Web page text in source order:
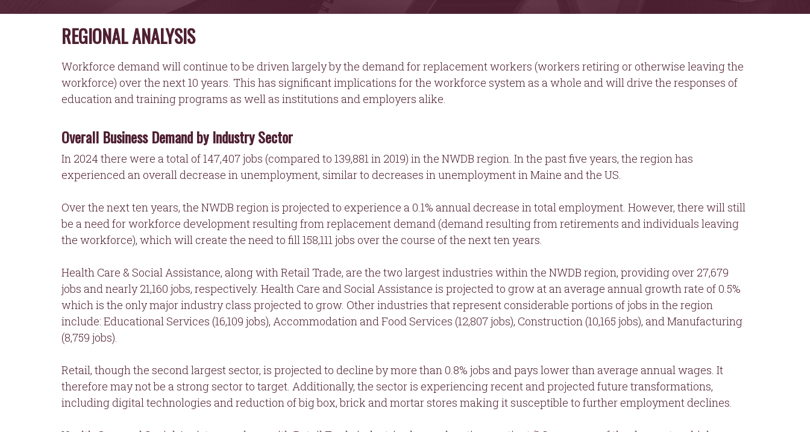
REGIONAL ANALYSIS
Workforce demand will continue to be driven largely by the demand for replacement workers (workers retiring or otherwise leaving the
workforce) over the next 10 years. This has significant implications for the workforce system as a whole and will drive the responses of
education and training programs as well as institutions and employers alike.
Overall Business Demand by Industry Sector
In 2024 there were a total of 147,407 jobs (compared to 139,881 in 2019) in the NWDB region. In the past five years, the region has
experienced an overall decrease in unemployment, similar to decreases in unemployment in Maine and the US.
Over the next ten years, the NWDB region is projected to experience a 0.1% annual decrease in total employment. However, there will still
be a need for workforce development resulting from replacement demand (demand resulting from retirements and individuals leaving
the workforce), which will create the need to fill 158,111 jobs over the course of the next ten years.
Health Care & Social Assistance, along with Retail Trade, are the two largest industries within the NWDB region, providing over 27,679
jobs and nearly 21,160 jobs, respectively. Health Care and Social Assistance is projected to grow at an average annual growth rate of 0.5%
which is the only major industry class projected to grow. Other industries that represent considerable portions of jobs in the region
include: Educational Services (16,109 jobs), Accommodation and Food Services (12,807 jobs), Construction (10,165 jobs), and Manufacturing
(8,759 jobs).
Retail, though the second largest sector, is projected to decline by more than 0.8% jobs and pays lower than average annual wages. It
therefore may not be a strong sector to target. Additionally, the sector is experiencing recent and projected future transformations,
including digital technologies and reduction of big box, brick and mortar stores making it susceptible to further employment declines.